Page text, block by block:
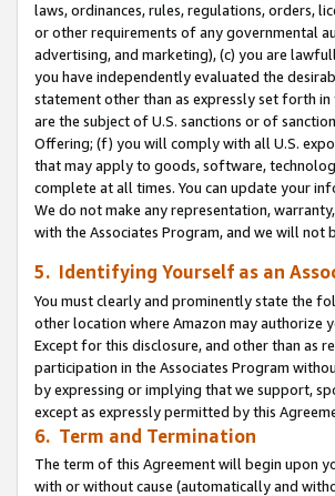
laws, ordinances, rules, regulations, orders,
or other requirements of any governmental
advertising, and marketing), (c) you are
you have independently evaluated the
statement other than as expressly set forth
are the subject of U.S. sanctions or of
Offering; (f) you will comply with all U.S.
that may apply to goods, software,
complete at all times. You can update your
We do not make any representation,
with the Associates Program, and we will
5. Identifying Yourself as an
You must clearly and prominently state the
other location where Amazon may authorize
Except for this disclosure, and other than as
participation in the Associates Program
by expressing or implying that we support,
except as expressly permitted by this
6. Term and Termination
The term of this Agreement will begin upon
with or without cause (automatically and